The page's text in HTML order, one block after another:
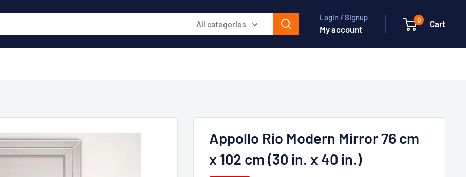
All categories
Login / Signup
My account
0 Cart
Appollo Rio Modern Mirror 76 cm
x 102 cm (30 in. x 40 in.)